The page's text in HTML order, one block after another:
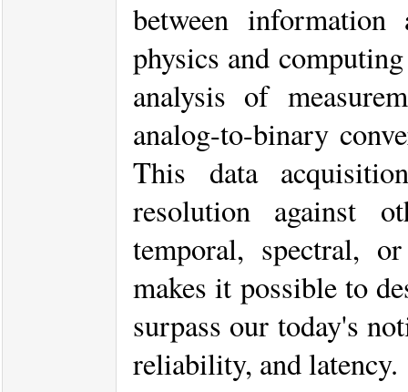
between
physics and
analysis of
analog-to-binary
This data
resolution against
temporal, spectral,
makes it possible to
surpass our today's
reliability, and latency.